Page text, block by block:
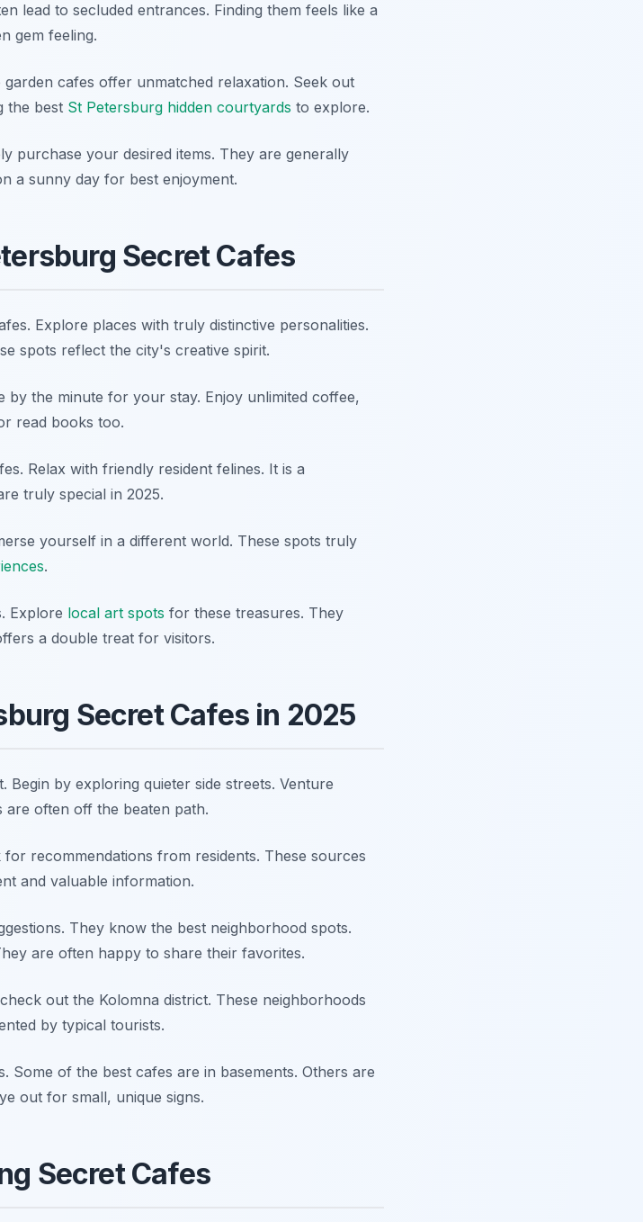
lead to secluded entrances. Finding them feels like a
gem feeling.
cafes offer unmatched relaxation. Seek out
the best St Petersburg hidden courtyards to explore.
purchase your desired items. They are generally
a sunny day for best enjoyment.
Secret Cafes
Explore places with truly distinctive personalities.
spots reflect the city's creative spirit.
by the minute for your stay. Enjoy unlimited coffee,
read books too.
Relax with friendly resident felines. It is a
truly special in 2025.
yourself in a different world. These spots truly
.
Explore local art spots for these treasures. They
a double treat for visitors.
Secret Cafes in 2025
Begin by exploring quieter side streets. Venture
are often off the beaten path.
recommendations from residents. These sources
and valuable information.
They know the best neighborhood spots.
are often happy to share their favorites.
out the Kolomna district. These neighborhoods
by typical tourists.
Some of the best cafes are in basements. Others are
out for small, unique signs.
Secret Cafes